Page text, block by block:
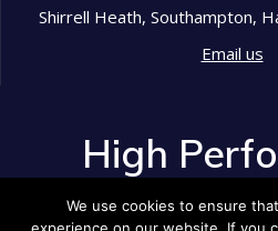
View on Facebook
Pride Month is an annual
achievements.
Shirrell Heath, Southampton,
Email us
High
We use cookies to ensure
experience on our website. If you